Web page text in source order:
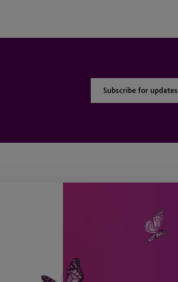
Subscribe for updates